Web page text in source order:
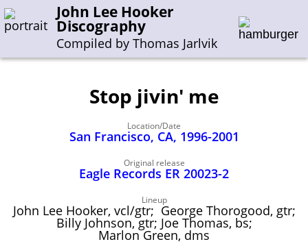
John Lee Hooker
Discography
Compiled by Thomas Jarlvik
Enter the whole or a part of a song title
Enter the whole or a part of a company name
H-I J-N O-S T-Z 0-9
Sessions 1948-1954
Sessions 1955-1964
Stop jivin' me
Location/Date
San Francisco, CA, 1996-2001
Original release
Eagle Records ER 20023-2
Lineup
John Lee Hooker, vcl/gtr; George Thorogood, gtr;
Billy Johnson, gtr; Joe Thomas, bs;
Marlon Green, dms